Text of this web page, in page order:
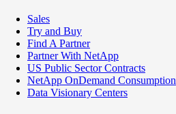
Sales
Try and Buy
Find A Partner
Partner With NetApp
US Public Sector Contracts
NetApp OnDemand Consumption
Data Visionary Centers